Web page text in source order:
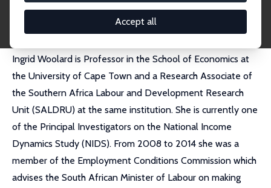
Accept all
External Homepage
Ingrid Woolard is Professor in the School of Economics at
the University of Cape Town and a Research Associate of
the Southern Africa Labour and Development Research
Unit (SALDRU) at the same institution. She is currently one
of the Principal Investigators on the National Income
Dynamics Study (NIDS). From 2008 to 2014 she was a
member of the Employment Conditions Commission which
advises the South African Minister of Labour on making